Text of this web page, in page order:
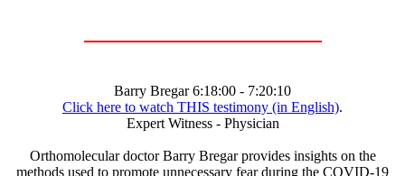
Barry Bregar 6:18:00 - 7:20:10
Click here to watch THIS testimony (in English).
Expert Witness - Physician
Orthomolecular doctor Barry Bregar provides insights on the
methods used to promote unnecessary fear during the COVID-19